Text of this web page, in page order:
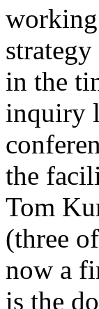
in the
inquiry
the
Tom
(three
now a
is the